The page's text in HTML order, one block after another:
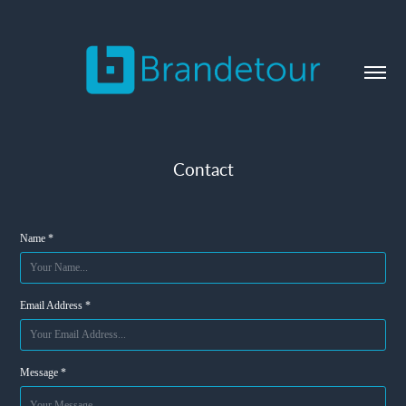
Contact
Name *
Email Address *
Message *